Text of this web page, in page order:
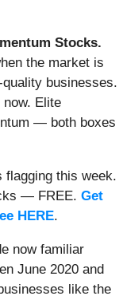
Stocks.
the market is
businesses.
now. Elite
— both boxes
flagging this week.
— FREE. Get
HERE.
now familiar
June 2020 and
like the